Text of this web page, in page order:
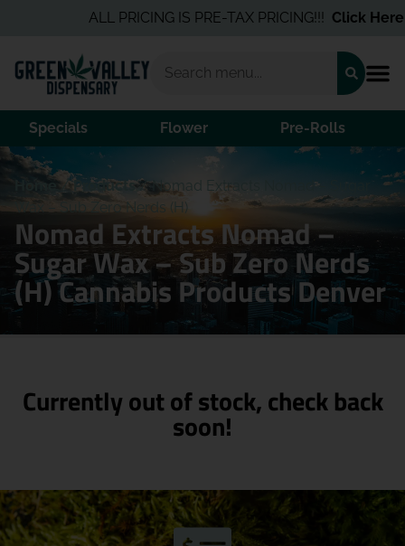
ALL PRICING IS PRE-TAX PRICING!!!Click Here
Specials Flower Pre-Rolls
Home /Products/Nomad Extracts Nomad – Sugar
Wax – Sub Zero Nerds (H)
Nomad Extracts Nomad –
Sugar Wax – Sub Zero Nerds
(H) Cannabis Products Denver
Currently out of stock, check back
soon!